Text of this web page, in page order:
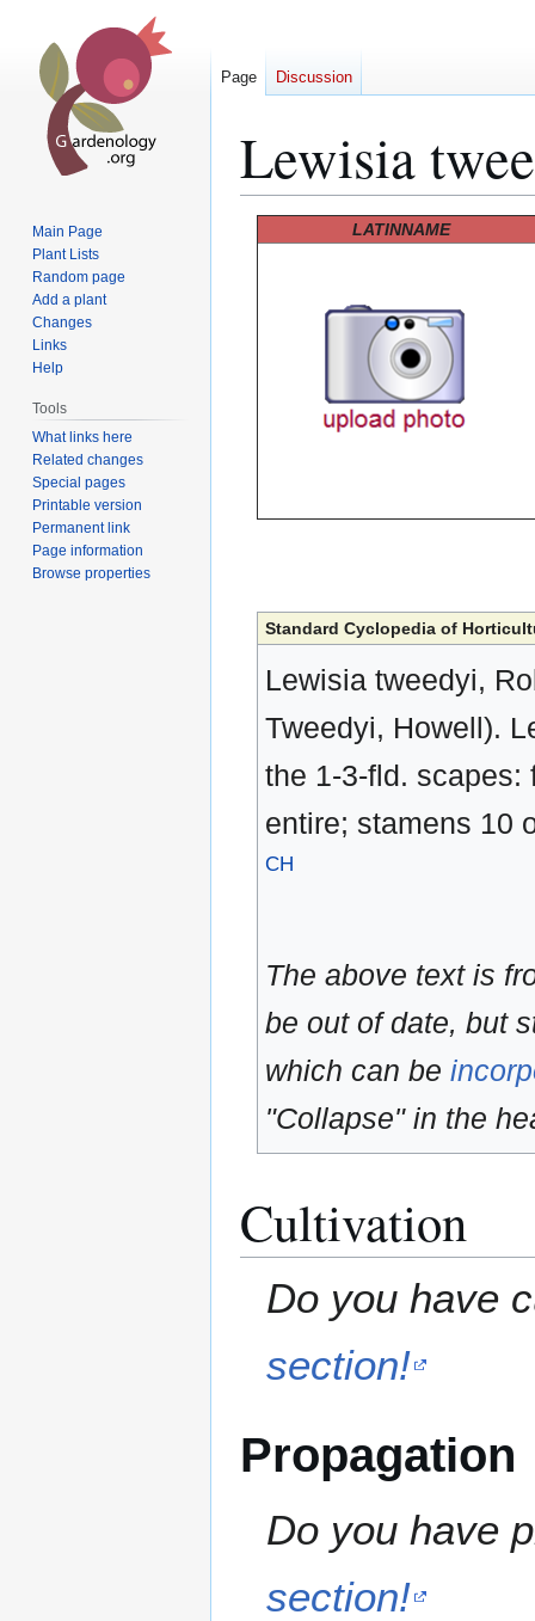
Lewisia
LATINNAME
Standard Cyclopedia of
Lewisia tweedyi,
Tweedyi, Howell).
the 1-3-fld. scapes:
entire; stamens 10
CH
The above text is
be out of date, but
which can be
"Collapse" in the
Cultivation
Do you have
section!
Propagation
Do you have
section!
Page Discussion
Main Page
Plant Lists
Random page
Add a plant
Changes
Links
Help
Tools
What links here
Related changes
Special pages
Printable version
Permanent link
Page information
Browse properties